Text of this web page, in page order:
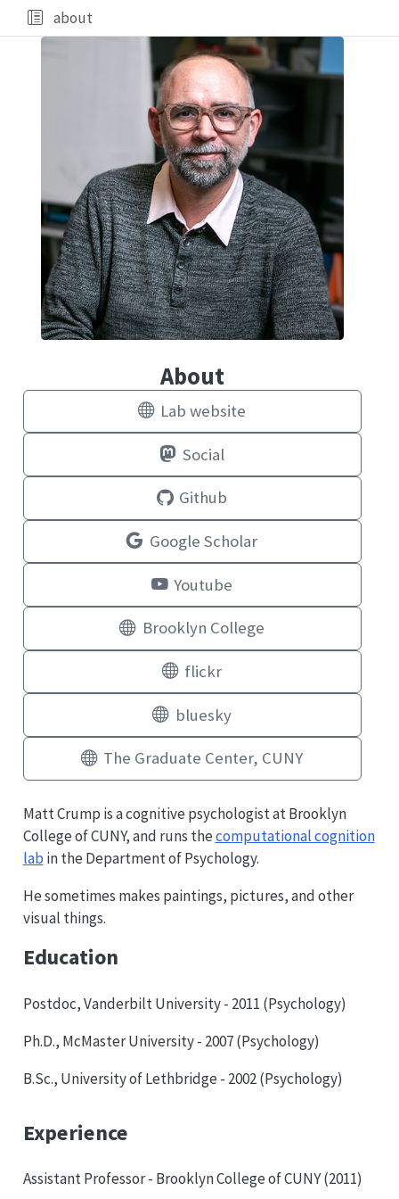
about
About
Lab website
Social
Github
Google Scholar
Youtube
Brooklyn College
flickr
bluesky
The Graduate Center, CUNY
Matt Crump is a cognitive psychologist at Brooklyn
College of CUNY, and runs thecomputational cognition
lab in the Department of Psychology.
He sometimes makes paintings, pictures, and other
visual things.
Education
Postdoc, Vanderbilt University - 2011 (Psychology)
Ph.D., McMaster University - 2007 (Psychology)
B.Sc., University of Lethbridge - 2002 (Psychology)
Experience
Assistant Professor - Brooklyn College of CUNY (2011)